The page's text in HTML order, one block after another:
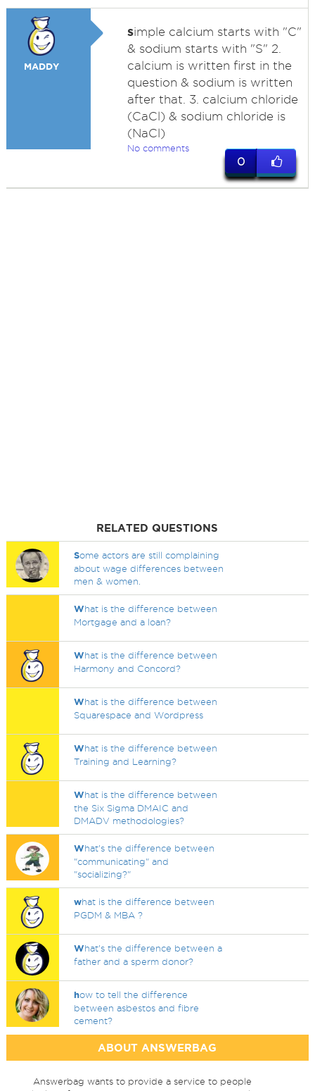
MADDY
simple calcium starts with "C"
& sodium starts with "S" 2.
calcium is written first in the
question & sodium is written
after that. 3. calcium chloride
(CaCl) & sodium chloride is
(NaCl)
No comments
0
RELATED QUESTIONS
Some actors are still complaining
about wage differences between
men & women.
What is the difference between
Mortgage and a loan?
What is the difference between
Harmony and Concord?
What is the difference between
Squarespace and Wordpress
What is the difference between
Training and Learning?
What is the difference between
the Six Sigma DMAIC and
DMADV methodologies?
What's the difference between
"communicating" and
"socializing?"
what is the difference between
PGDM & MBA ?
What's the difference between a
father and a sperm donor?
how to tell the difference
between asbestos and fibre
cement?
ABOUT ANSWERBAG
Answerbag wants to provide a service to people